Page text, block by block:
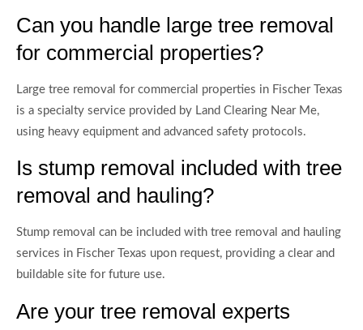
Can you handle large tree removal
for commercial properties?
Large tree removal for commercial properties in Fischer Texas
is a specialty service provided by Land Clearing Near Me,
using heavy equipment and advanced safety protocols.
Is stump removal included with tree
removal and hauling?
Stump removal can be included with tree removal and hauling
services in Fischer Texas upon request, providing a clear and
buildable site for future use.
Are your tree removal experts